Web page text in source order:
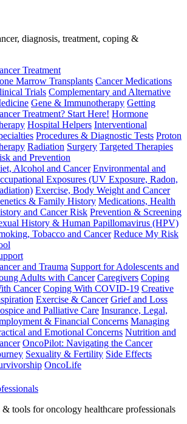
diagnosis, treatment, coping &
Treatment
Marrow Transplants Cancer Medications
Trials Complementary and Alternative
Gene & Immunotherapy Getting
Treatment? Start Here! Hormone
Hospital Helpers Interventional
Procedures & Diagnostic Tests Proton
Radiation Surgery Targeted Therapies
and Prevention
Alcohol and Cancer Environmental and
Exposures (UV Exposure, Radon,
Exercise, Body Weight and Cancer
& Family History Medications, Health
and Cancer Risk Prevention & Screening
History & Human Papillomavirus (HPV)
Tobacco and Cancer Reduce My Risk
and Trauma Support for Adolescents and
Adults with Cancer Caregivers Coping
Cancer Coping With COVID-19 Creative
Exercise & Cancer Grief and Loss
and Palliative Care Insurance, Legal,
& Financial Concerns Managing
and Emotional Concerns Nutrition and
OncoPilot: Navigating the Cancer
Sexuality & Fertility Side Effects
OncoLife
& tools for oncology healthcare professionals